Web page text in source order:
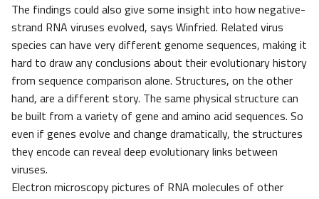
The findings could also give some insight into how negative-
strand RNA viruses evolved, says Winfried. Related virus
species can have very different genome sequences, making it
hard to draw any conclusions about their evolutionary history
from sequence comparison alone. Structures, on the other
hand, are a different story. The same physical structure can
be built from a variety of gene and amino acid sequences. So
even if genes evolve and change dramatically, the structures
they encode can reveal deep evolutionary links between
viruses.
Electron microscopy pictures of RNA molecules of other